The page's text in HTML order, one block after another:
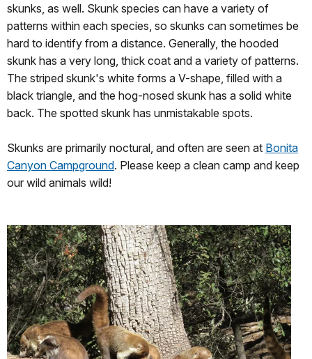
skunks, as well. Skunk species can have a variety of
patterns within each species, so skunks can sometimes be
hard to identify from a distance. Generally, the hooded
skunk has a very long, thick coat and a variety of patterns.
The striped skunk's white forms a V-shape, filled with a
black triangle, and the hog-nosed skunk has a solid white
back. The spotted skunk has unmistakable spots.
Skunks are primarily noctural, and often are seen at Bonita
Canyon Campground. Please keep a clean camp and keep
our wild animals wild!